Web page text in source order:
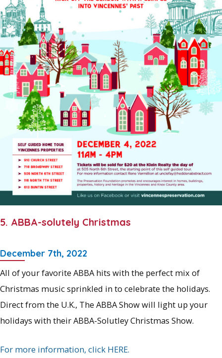
5. ABBA-solutely Christmas
December 7th, 2022
All of your favorite ABBA hits with the perfect mix of
Christmas music sprinkled in to celebrate the holidays.
Direct from the U.K., The ABBA Show will light up your
holidays with their ABBA-Solutley Christmas Show.
For more information, click HERE.